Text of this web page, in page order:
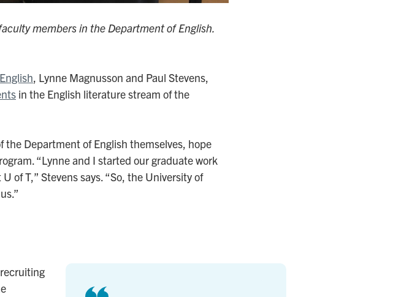
members in the Department of English.
, Lynne Magnusson and Paul Stevens,
in the English literature stream of the
the Department of English themselves, hope
“Lynne and I started our graduate work
of T,” Stevens says. “So, the University of